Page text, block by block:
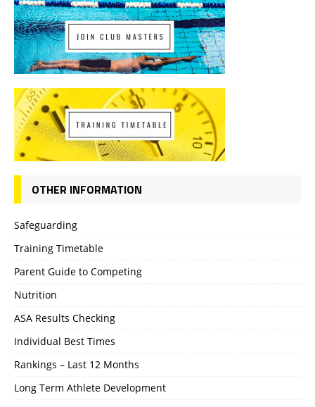
OTHER INFORMATION
Safeguarding
Training Timetable
Parent Guide to Competing
Nutrition
ASA Results Checking
Individual Best Times
Rankings – Last 12 Months
Long Term Athlete Development